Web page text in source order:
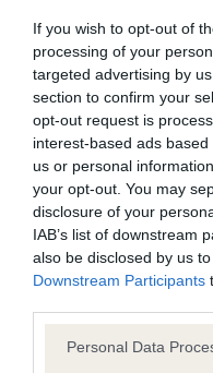
If you wish to opt-out of
processing of your
targeted advertising by
section to confirm your
opt-out request is
interest-based ads
us or personal
your opt-out. You may
disclosure of your
IAB’s list of downstream
also be disclosed by us
Downstream Participants
Please note that this
Personal Data
BVA/KC Hip Dysplasia
Our records indicate
our system to meet
Please contact the
BVA/KC/ISDS Eye
Our records indicate
Please contact the
obtained.